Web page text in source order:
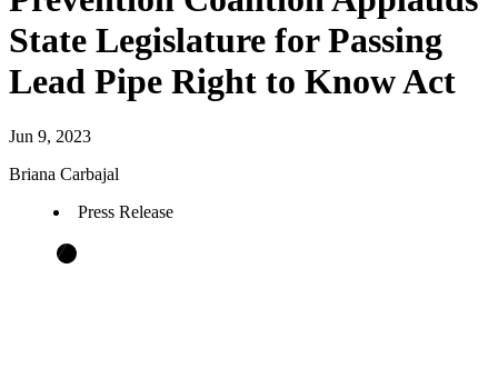
State Legislature for Passing
Lead Pipe Right to Know Act
Jun 9, 2023
Briana Carbajal
Press Release